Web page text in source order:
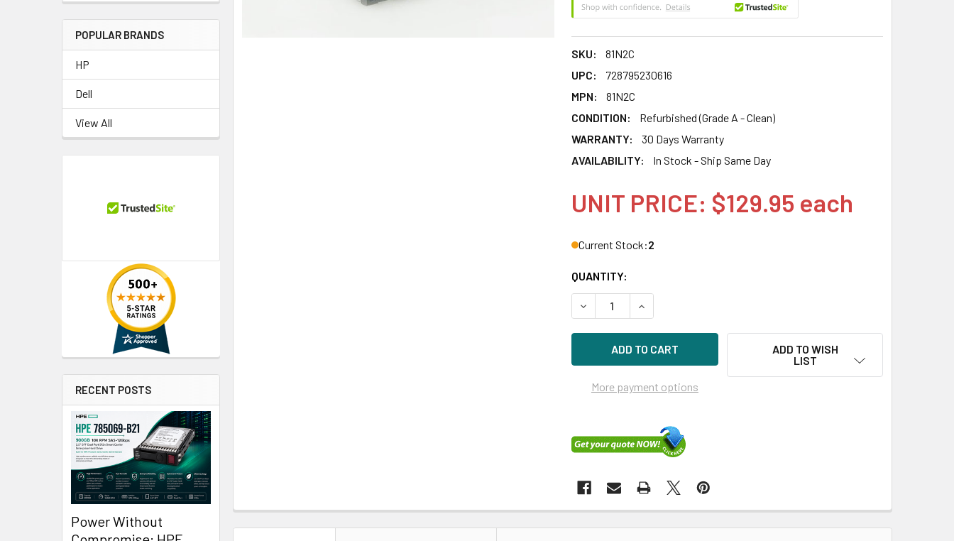
POPULAR BRANDS
HP
Dell
View All
RECENT POSTS
Power Without
SKU:
81N2C
UPC:
728795230616
MPN:
81N2C
CONDITION:
Refurbished (Grade A - Clean)
WARRANTY:
30 Days Warranty
AVAILABILITY:
In Stock - Ship Same Day
UNIT PRICE: $129.95 each
Current Stock:2
QUANTITY:
DECREASE QUANTITY OF DELL 81N2C 300GB 15KRPM 2.5IN SAS-6G HDD
INCREASE QUANTITY OF DELL 81N2C 300GB 15KRPM 2.5IN SAS-
More payment options
ADD TO WISH
LIST